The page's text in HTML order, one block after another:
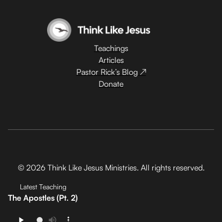
Teachings
Articles
Pastor Rick’s Blog ↗
Donate
© 2026 Think Like Jesus Ministries. All rights reserved.
Latest Teaching
The Apostles (Pt. 2)